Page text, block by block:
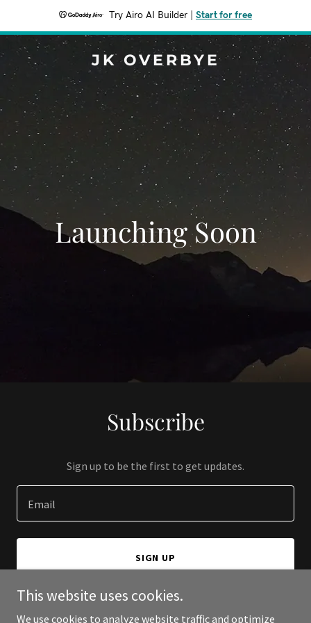
Try Airo AI Builder Start for free
JK OVERBYE
Launching Soon
Subscribe
Sign up to be the first to get updates.
Email
SIGN UP
This website uses cookies.
We use cookies to analyze website traffic and optimize